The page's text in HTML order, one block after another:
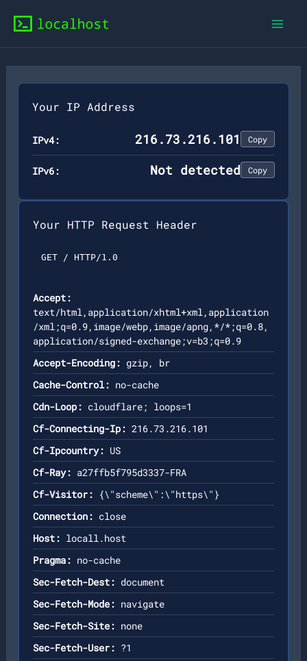
content
Your IP Address
IPv4: 216.73.216.101 Copy
IPv6: Not detected Copy
Your HTTP Request Header
GET / HTTP/1.0
Accept:
text/html,application/xhtml+xml,application
/xml;q=0.9,image/webp,image/apng,*/*;q=0.8,
application/signed-exchange;v=b3;q=0.9
Accept-Encoding: gzip, br
Cache-Control: no-cache
Cdn-Loop: cloudflare; loops=1
Cf-Connecting-Ip: 216.73.216.101
Cf-Ipcountry: US
Cf-Ray: a27ffb5f795d3337-FRA
Cf-Visitor: {\"scheme\":\"https\"}
Connection: close
Host: locall.host
Pragma: no-cache
Sec-Fetch-Dest: document
Sec-Fetch-Mode: navigate
Sec-Fetch-Site: none
Sec-Fetch-User: ?1